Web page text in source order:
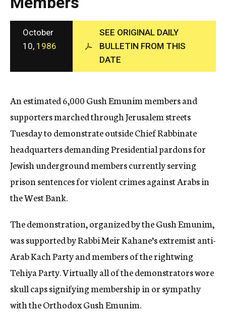
y
October
10, 1986
SEE ORIGINAL DAILY
BULLETIN FROM THIS
DATE
An estimated 6,000 Gush Emunim members and
supporters marched through Jerusalem streets
Tuesday to demonstrate outside Chief Rabbinate
headquarters demanding Presidential pardons for
Jewish underground members currently serving
prison sentences for violent crimes against Arabs in
the West Bank.
The demonstration, organized by the Gush Emunim,
was supported by Rabbi Meir Kahane’s extremist anti-
Arab Kach Party and members of the rightwing
Tehiya Party. Virtually all of the demonstrators wore
skull caps signifying membership in or sympathy
with the Orthodox Gush Emunim.